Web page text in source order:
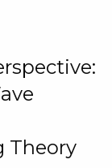
Theory